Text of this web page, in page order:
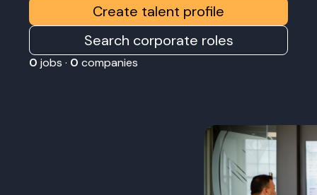
Create talent profile
Search corporate roles
0 jobs · 0 companies